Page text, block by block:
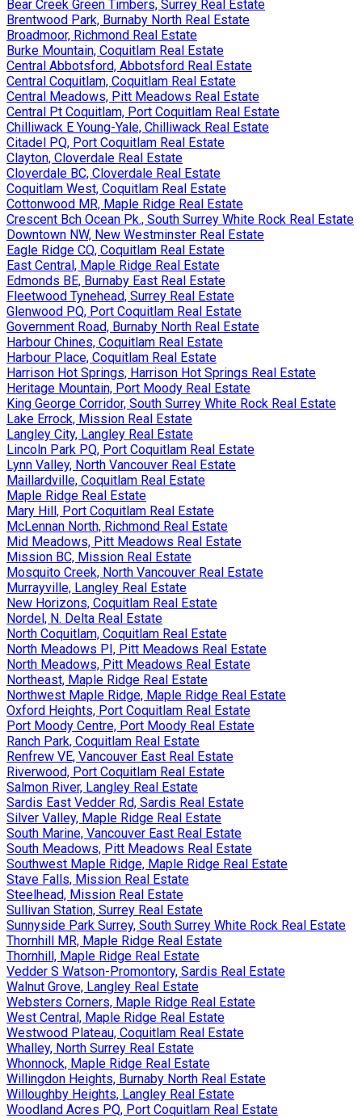
Bear Creek Green Timbers, Surrey Real Estate
Brentwood Park, Burnaby North Real Estate
Broadmoor, Richmond Real Estate
Burke Mountain, Coquitlam Real Estate
Central Abbotsford, Abbotsford Real Estate
Central Coquitlam, Coquitlam Real Estate
Central Meadows, Pitt Meadows Real Estate
Central Pt Coquitlam, Port Coquitlam Real Estate
Chilliwack E Young-Yale, Chilliwack Real Estate
Citadel PQ, Port Coquitlam Real Estate
Clayton, Cloverdale Real Estate
Cloverdale BC, Cloverdale Real Estate
Coquitlam West, Coquitlam Real Estate
Cottonwood MR, Maple Ridge Real Estate
Crescent Bch Ocean Pk., South Surrey White Rock Real Estate
Downtown NW, New Westminster Real Estate
Eagle Ridge CQ, Coquitlam Real Estate
East Central, Maple Ridge Real Estate
Edmonds BE, Burnaby East Real Estate
Fleetwood Tynehead, Surrey Real Estate
Glenwood PQ, Port Coquitlam Real Estate
Government Road, Burnaby North Real Estate
Harbour Chines, Coquitlam Real Estate
Harbour Place, Coquitlam Real Estate
Harrison Hot Springs, Harrison Hot Springs Real Estate
Heritage Mountain, Port Moody Real Estate
King George Corridor, South Surrey White Rock Real Estate
Lake Errock, Mission Real Estate
Langley City, Langley Real Estate
Lincoln Park PQ, Port Coquitlam Real Estate
Lynn Valley, North Vancouver Real Estate
Maillardville, Coquitlam Real Estate
Maple Ridge Real Estate
Mary Hill, Port Coquitlam Real Estate
McLennan North, Richmond Real Estate
Mid Meadows, Pitt Meadows Real Estate
Mission BC, Mission Real Estate
Mosquito Creek, North Vancouver Real Estate
Murrayville, Langley Real Estate
New Horizons, Coquitlam Real Estate
Nordel, N. Delta Real Estate
North Coquitlam, Coquitlam Real Estate
North Meadows PI, Pitt Meadows Real Estate
North Meadows, Pitt Meadows Real Estate
Northeast, Maple Ridge Real Estate
Northwest Maple Ridge, Maple Ridge Real Estate
Oxford Heights, Port Coquitlam Real Estate
Port Moody Centre, Port Moody Real Estate
Ranch Park, Coquitlam Real Estate
Renfrew VE, Vancouver East Real Estate
Riverwood, Port Coquitlam Real Estate
Salmon River, Langley Real Estate
Sardis East Vedder Rd, Sardis Real Estate
Silver Valley, Maple Ridge Real Estate
South Marine, Vancouver East Real Estate
South Meadows, Pitt Meadows Real Estate
Southwest Maple Ridge, Maple Ridge Real Estate
Stave Falls, Mission Real Estate
Steelhead, Mission Real Estate
Sullivan Station, Surrey Real Estate
Sunnyside Park Surrey, South Surrey White Rock Real Estate
Thornhill MR, Maple Ridge Real Estate
Thornhill, Maple Ridge Real Estate
Vedder S Watson-Promontory, Sardis Real Estate
Walnut Grove, Langley Real Estate
Websters Corners, Maple Ridge Real Estate
West Central, Maple Ridge Real Estate
Westwood Plateau, Coquitlam Real Estate
Whalley, North Surrey Real Estate
Whonnock, Maple Ridge Real Estate
Willingdon Heights, Burnaby North Real Estate
Willoughby Heights, Langley Real Estate
Woodland Acres PQ, Port Coquitlam Real Estate